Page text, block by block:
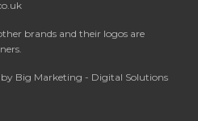
brands and their logos are
by Big Marketing - Digital Solutions